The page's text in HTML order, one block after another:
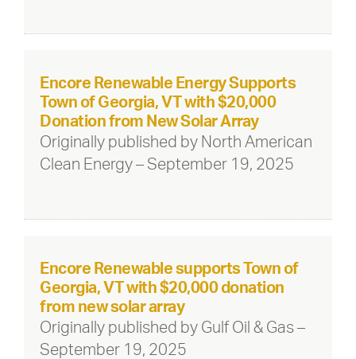
Encore Renewable Energy Supports
Town of Georgia, VT with $20,000
Donation from New Solar Array
Originally published by North American
Clean Energy – September 19, 2025
Encore Renewable supports Town of
Georgia, VT with $20,000 donation
from new solar array
Originally published by Gulf Oil & Gas –
September 19, 2025